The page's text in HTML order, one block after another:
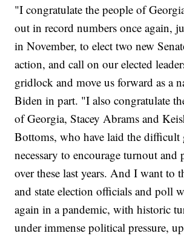
"I congratulate the people of
out in record numbers once again,
in November, to elect two new
action, and call on our elected
gridlock and move us forward as a
Biden in part. "I also congratulate
of Georgia, Stacey Abrams and
Bottoms, who have laid the
necessary to encourage turnout and
over these last years. And I want to
and state election officials and poll
again in a pandemic, with historic
under immense political pressure,